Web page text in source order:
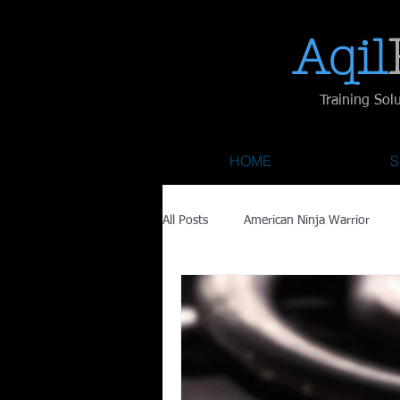
Aqil​
Training
HOME
All Posts American Ninja Warrior
Savage Race
Austin City Limits ACL Fest